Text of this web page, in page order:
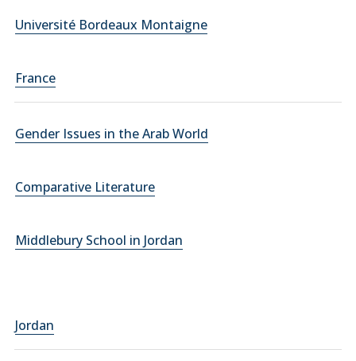
Université Bordeaux Montaigne
France
Gender Issues in the Arab World
Comparative Literature
Middlebury School in Jordan
Jordan